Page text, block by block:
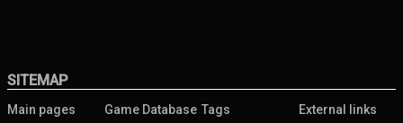
SITEMAP
Main pages Game Database Tags External links